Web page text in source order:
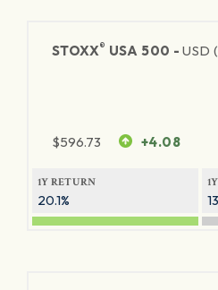
STOXX® USA 500 -USD
$596.73 +4.08
1Y RETURN
20.1%